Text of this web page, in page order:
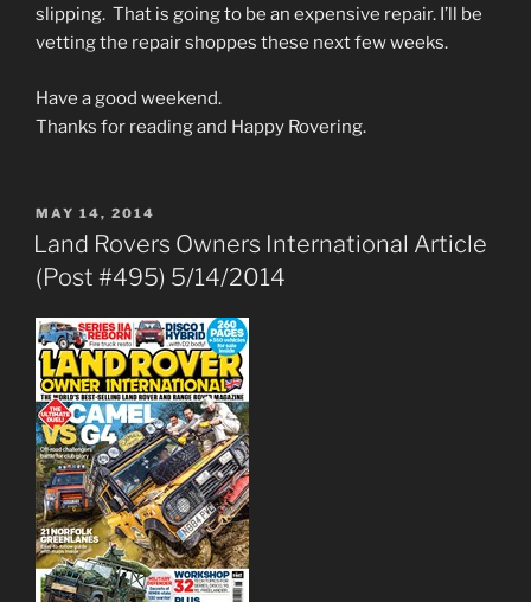
slipping. That is going to be an expensive repair. I’ll be
vetting the repair shoppes these next few weeks.
Have a good weekend.
Thanks for reading and Happy Rovering.
POSTED
ON
MAY 14, 2014
Land Rovers Owners International Article
(Post #495) 5/14/2014